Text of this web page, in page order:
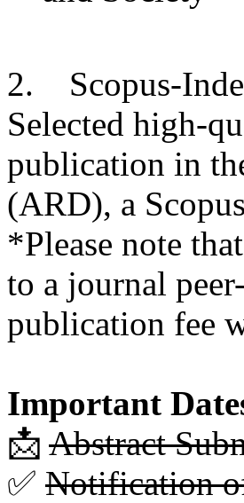
2. Scopus-
Selected high-
publication in
(ARD), a
*Please note
to a journal
publication fee
Important
📩 Abstract
✅ Notification